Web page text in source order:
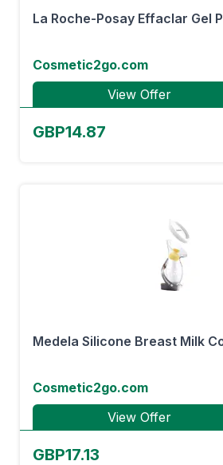
La Roche-Posay Effaclar Gel
Cosmetic2go.com
View Offer
GBP14.87
Medela Silicone Breast Milk
Cosmetic2go.com
View Offer
GBP17.13